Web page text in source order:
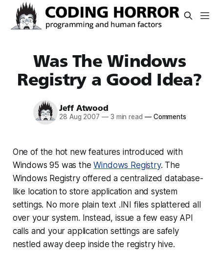
Was The Windows
Registry a Good Idea?
Jeff Atwood
28 Aug 2007 —3 min read —Comments
One of the hot new features introduced with
Windows 95 was theWindows Registry. The
Windows Registry offered a centralized database-
like location to store application and system
settings. No more plain text .INI files splattered all
over your system. Instead, issue a few easy API
calls and your application settings are safely
nestled away deep inside the registry hive.